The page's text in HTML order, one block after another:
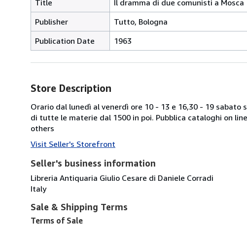
Title
Il dramma di due comunisti a Mosca
Publisher
Tutto, Bologna
Publication Date
1963
Store Description
Orario dal lunedì al venerdì ore 10 - 13 e 16,30 - 19
di tutte le materie dal 1500 in poi. Pubblica cataloghi on
others
Visit Seller's Storefront
Seller's business information
Libreria Antiquaria Giulio Cesare di Daniele Corradi
Italy
Sale & Shipping Terms
Terms of Sale